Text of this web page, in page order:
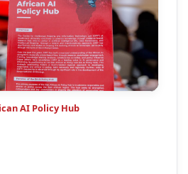
AI Policy Hub